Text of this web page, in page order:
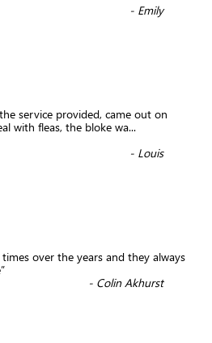
- Emily
service provided, came out on
with fleas, the bloke wa...
- Louis
over the years and they always
”
- Colin Akhurst